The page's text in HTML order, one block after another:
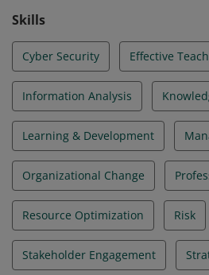
Skills
Cyber Security Effective
Information Analysis
Learning & Development
Organizational Change
Resource Optimization Risk
Stakeholder Engagement